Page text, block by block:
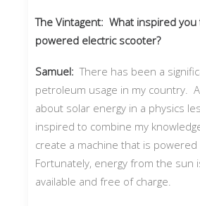
The Vintagent: What inspired
powered electric scooter?
Samuel: There has been a
petroleum usage in my country.
about solar energy in a physics
inspired to combine my
create a machine that is powered
Fortunately, energy from the sun
available and free of charge.